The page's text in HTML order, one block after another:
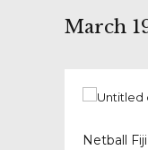
March
Netball